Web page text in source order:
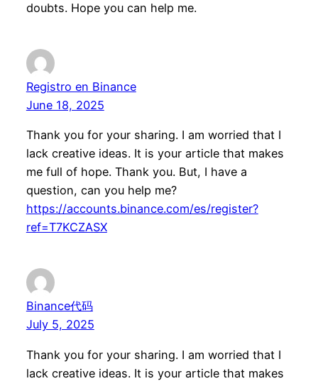
doubts. Hope you can help me.
Registro en Binance
June 18, 2025
Thank you for your sharing. I am worried that I
lack creative ideas. It is your article that makes
me full of hope. Thank you. But, I have a
question, can you help me?
https://accounts.binance.com/es/register?
ref=T7KCZASX
Binance代码
July 5, 2025
Thank you for your sharing. I am worried that I
lack creative ideas. It is your article that makes